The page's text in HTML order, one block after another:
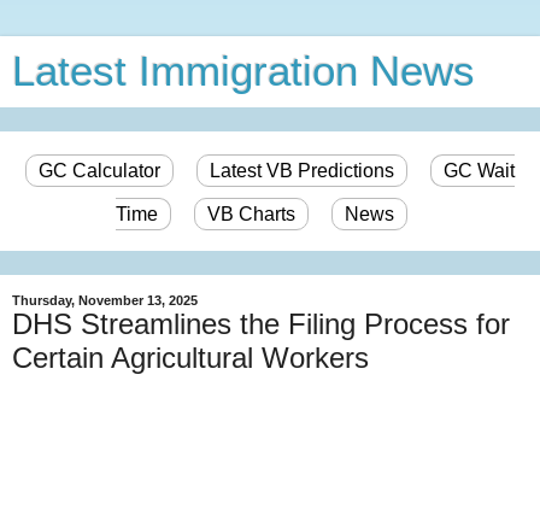
Latest Immigration News
GC Calculator Latest VB Predictions GC Wait
Time VB Charts News
Thursday, November 13, 2025
DHS Streamlines the Filing Process for
Certain Agricultural Workers